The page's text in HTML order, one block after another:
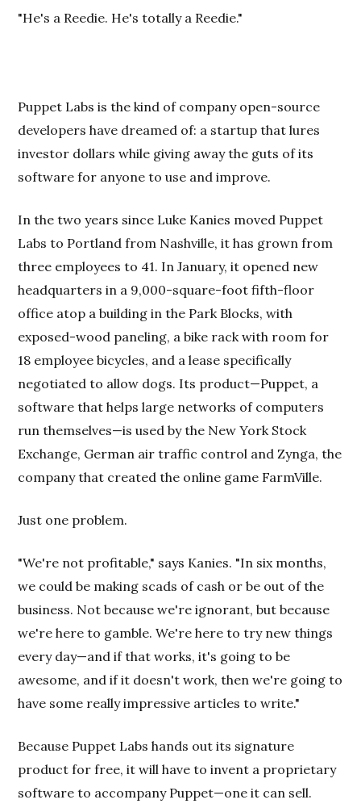
"He's a Reedie. He's totally a Reedie."
Puppet Labs is the kind of company open-source
developers have dreamed of: a startup that lures
investor dollars while giving away the guts of its
software for anyone to use and improve.
In the two years since Luke Kanies moved Puppet
Labs to Portland from Nashville, it has grown from
three employees to 41. In January, it opened new
headquarters in a 9,000-square-foot fifth-floor
office atop a building in the Park Blocks, with
exposed-wood paneling, a bike rack with room for
18 employee bicycles, and a lease specifically
negotiated to allow dogs. Its product—Puppet, a
software that helps large networks of computers
run themselves—is used by the New York Stock
Exchange, German air traffic control and Zynga, the
company that created the online game FarmVille.
Just one problem.
"We're not profitable," says Kanies. "In six months,
we could be making scads of cash or be out of the
business. Not because we're ignorant, but because
we're here to gamble. We're here to try new things
every day—and if that works, it's going to be
awesome, and if it doesn't work, then we're going to
have some really impressive articles to write."
Because Puppet Labs hands out its signature
product for free, it will have to invent a proprietary
software to accompany Puppet—one it can sell.